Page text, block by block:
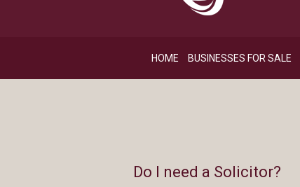
HOME BUSINESSES FOR SALE
Do I need a Solicitor?